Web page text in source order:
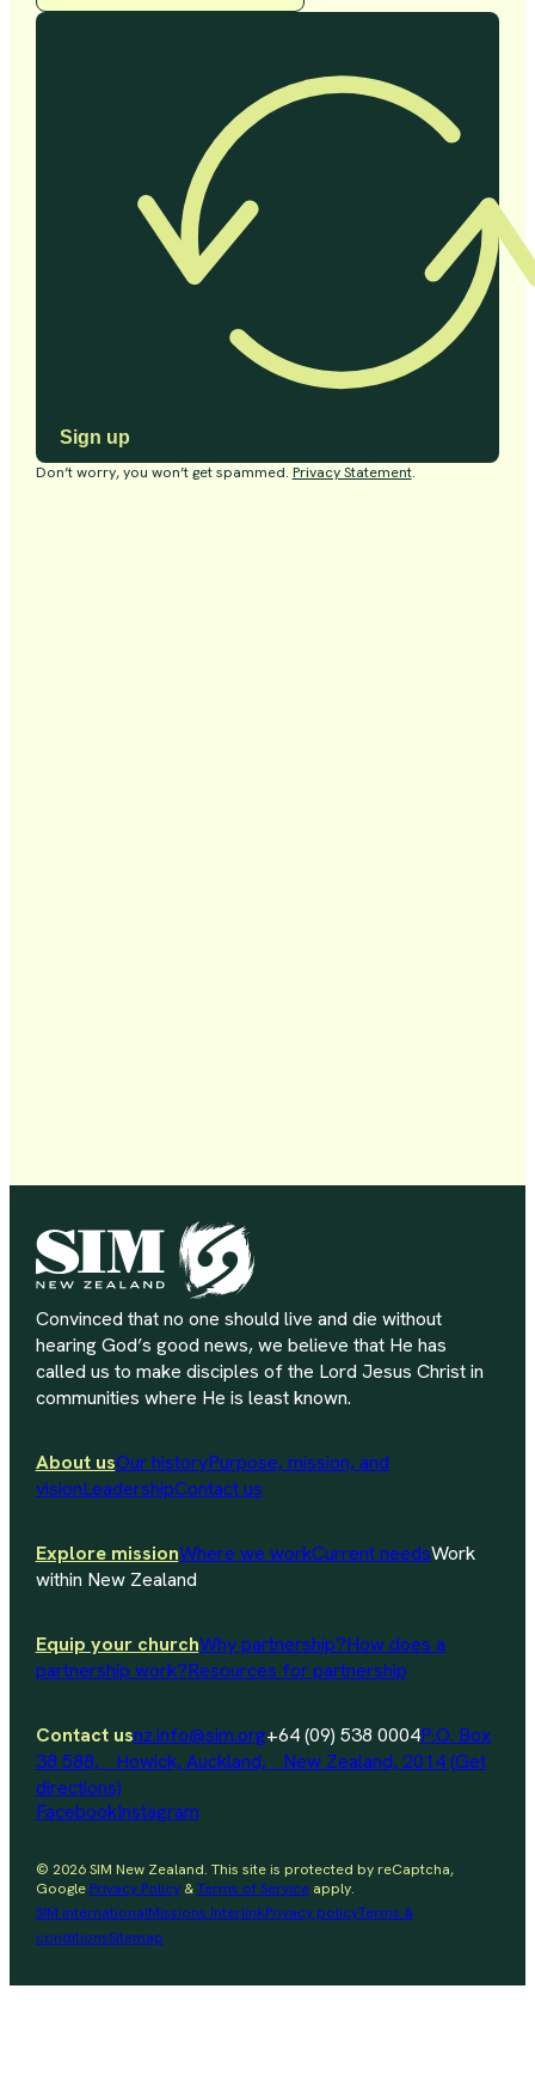
Sign up
Don’t worry, you won’t get spammed. Privacy Statement.
Convinced that no one should live and die without
hearing God’s good news, we believe that He has
called us to make disciples of the Lord Jesus Christ in
communities where He is least known.
About usOur historyPurpose, mission, and
visionLeadershipContact us
Explore missionWhere we workCurrent needsWork
within New Zealand
Equip your churchWhy partnership?How does a
partnership work?Resources for partnership
Contact usnz.info@sim.org+64 (09) 538 0004P.O. Box
38 588, Howick, Auckland, New Zealand, 2014 (Get
directions)
FacebookInstagram
© 2026 SIM New Zealand. This site is protected by reCaptcha,
Google Privacy Policy&Terms of Serviceapply.
SIM internationalMissions InterlinkPrivacy policyTerms &
conditionsSitemap